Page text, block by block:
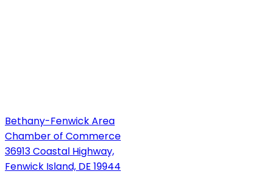
Bethany-Fenwick Area
Chamber of Commerce
36913 Coastal Highway,
Fenwick Island, DE 19944